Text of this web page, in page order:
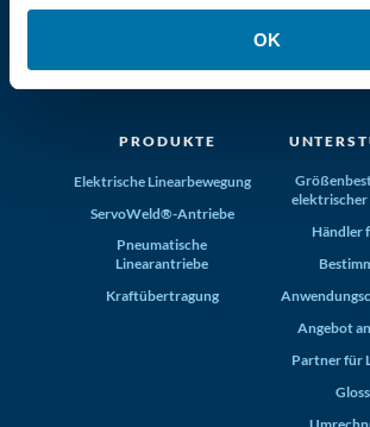
OK
(800) 321-4739
+1-763-478-8000
PRODUKTE
Elektrische Linearbewegung
ServoWeld®-Antriebe
Pneumatische
Linearantriebe
Kraftübertragung
Händler
Angebot
Partner für